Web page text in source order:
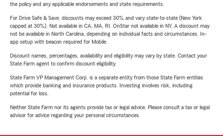
the policy and any applicable endorsements and state requirements.
For Drive Safe & Save, discounts may exceed 30% and vary state-to-state (New York
capped at 30%). Not available in CA, MA, RI. OnStar not available in NY. A discount may
not be available in North Carolina, depending on individual facts and circumstances. In-
app setup with beacon required for Mobile.
Discount names, percentages, availability and eligibility may vary by state. Contact your
State Farm agent to confirm discount eligibility.
State Farm VP Management Corp. is a separate entity from those State Farm entities
which provide banking and insurance products. Investing involves risk, including
potential for loss.
Neither State Farm nor its agents provide tax or legal advice. Please consult a tax or legal
advisor for advice regarding your personal circumstances.